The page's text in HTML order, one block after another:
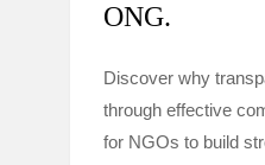
ONG.
Discover why
through effective
for NGOs to build